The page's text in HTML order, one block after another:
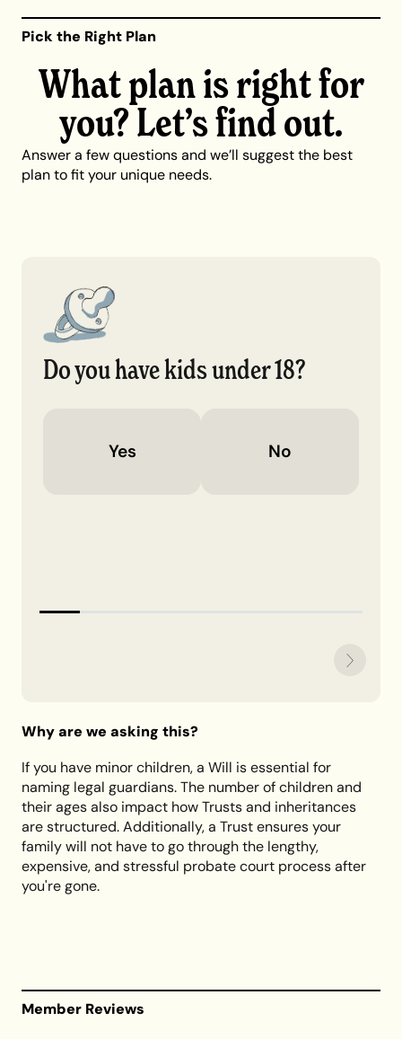
Pick the Right Plan
What plan is right for
you? Let’s find out.
Answer a few questions and we’ll suggest the best
plan to fit your unique needs.
Do you have kids under 18?
Yes No
Why are we asking this?
If you have minor children, a Will is essential for
naming legal guardians. The number of children and
their ages also impact how Trusts and inheritances
are structured. Additionally, a Trust ensures your
family will not have to go through the lengthy,
expensive, and stressful probate court process after
you're gone.
Member Reviews